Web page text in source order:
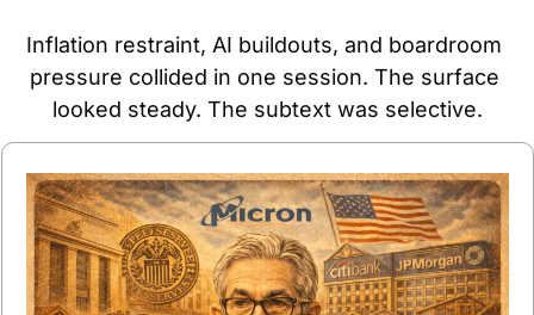
Inflation restraint, AI buildouts, and boardroom
pressure collided in one session. The surface
looked steady. The subtext was selective.